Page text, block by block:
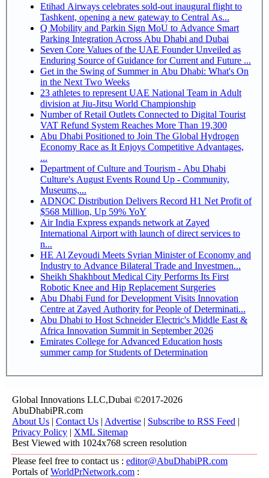
Etihad Airways celebrates sold-out inaugural flight to
Tashkent, opening a new gateway to Central As...
Q Mobility and Parkin Sign MoU to Advance Smart
Parking Integration Across Abu Dhabi and Dubai
Seven Core Values of the UAE Founder Unveiled as
Enduring Source of Guidance for Current and Future ...
Get in the Swing of Summer in Abu Dhabi: What's On
in the Next Two Weeks
23 athletes to represent UAE National Team in Adult
division at Jiu-Jitsu World Championship
Number of Retail Outlets Connected to Digital Tourist
VAT Refund System Reaches More Than 19,300
Abu Dhabi Positioned to Join The Global Hydrogen
Economy Race as It Enjoys Competitive Advantages,
...
Department of Culture and Tourism - Abu Dhabi
Culture's August Events Round Up - Community,
Museums,...
ADNOC Distribution Delivers Record H1 Net Profit of
$568 Million, Up 59% YoY
Air India Express expands network at Zayed
International Airport with launch of direct services to
n...
HE Al Zeyoudi Meets Syrian Minister of Economy and
Industry to Advance Bilateral Trade and Investmen...
Sheikh Shakhbout Medical City Performs Its First
Robotic Knee and Hip Replacement Surgeries
Abu Dhabi Fund for Development Visits Innovation
Centre at Zayed Authority for People of Determinati...
Abu Dhabi to Host Schneider Electric's Middle East &
Africa Innovation Summit in September 2026
Emirates College for Advanced Education hosts
summer camp for Students of Determination
Global Innovations LLC,Dubai ©2017-2026
AbuDhabiPR.com
About Us | Contact Us | Advertise | Subscribe to RSS Feed |
Privacy Policy | XML Sitemap
Best Viewed with 1024x768 screen resolution
Please feel free to contact us : editor@AbuDhabiPR.com
Portals ofWorldPrNetwork.com :